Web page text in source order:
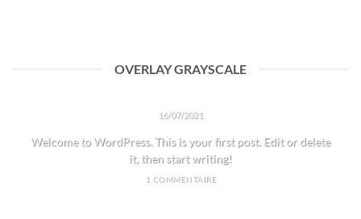
OVERLAY GRAYSCALE
16/07/2021
Welcome to WordPress. This is your first post. Edit or delete
it, then start writing!
1 COMMENTAIRE